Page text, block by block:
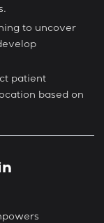
to uncover
patient
based on